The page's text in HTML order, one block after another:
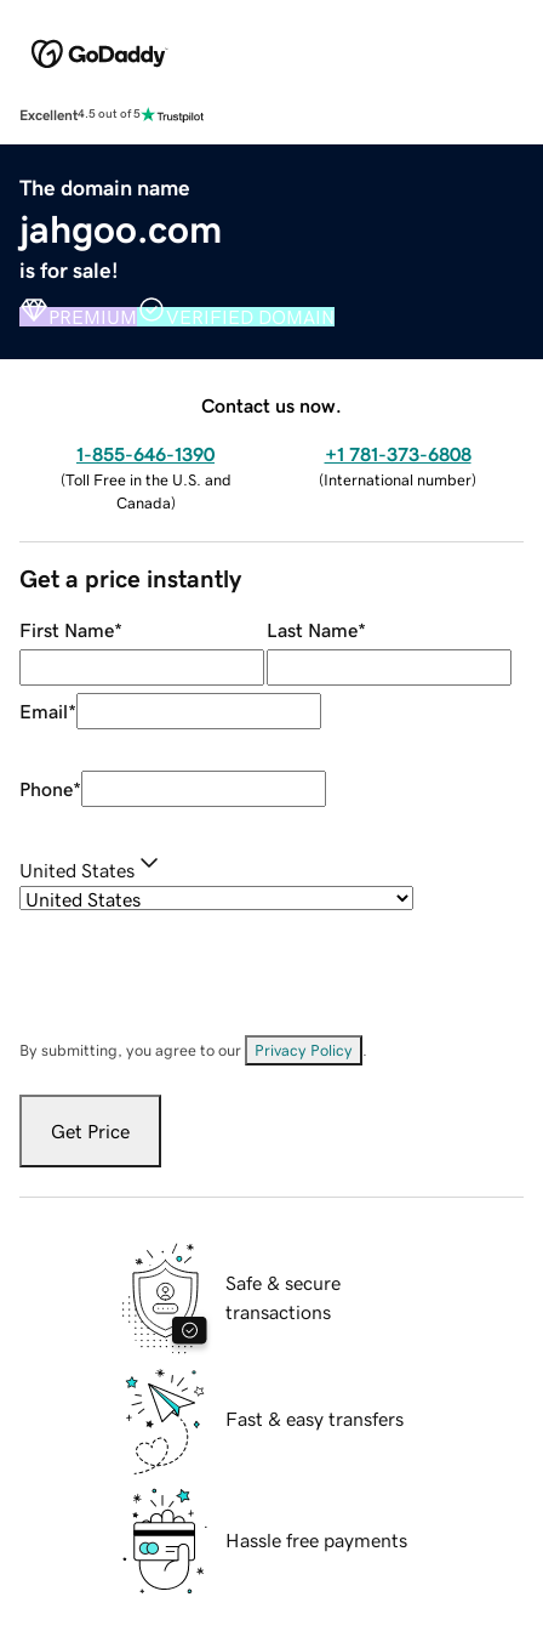
Excellent4.5 out of 5
The domain name
jahgoo.com
is for sale!
PREMIUM VERIFIED DOMAIN
Contact us now.
1-855-646-1390
(Toll Free in the U.S. and
Canada)
+1 781-373-6808
(International number)
Get a price instantly
First Name* Last Name*
Email*
Phone*
United States
By submitting, you agree to our Privacy Policy
Get Price
Safe & secure
transactions
Fast & easy transfers
Hassle free payments